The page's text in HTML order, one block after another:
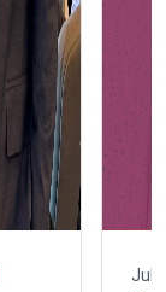
July